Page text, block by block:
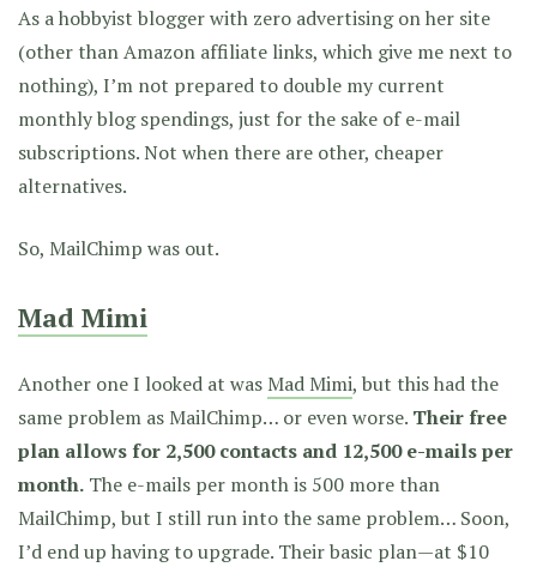
As a hobbyist blogger with zero advertising on her site
(other than Amazon affiliate links, which give me next to
nothing), I’m not prepared to double my current
monthly blog spendings, just for the sake of e-mail
subscriptions. Not when there are other, cheaper
alternatives.
So, MailChimp was out.
Mad Mimi
Another one I looked at was Mad Mimi, but this had the
same problem as MailChimp… or even worse. Their free
plan allows for 2,500 contacts and 12,500 e-mails per
month. The e-mails per month is 500 more than
MailChimp, but I still run into the same problem… Soon,
I’d end up having to upgrade. Their basic plan—at $10